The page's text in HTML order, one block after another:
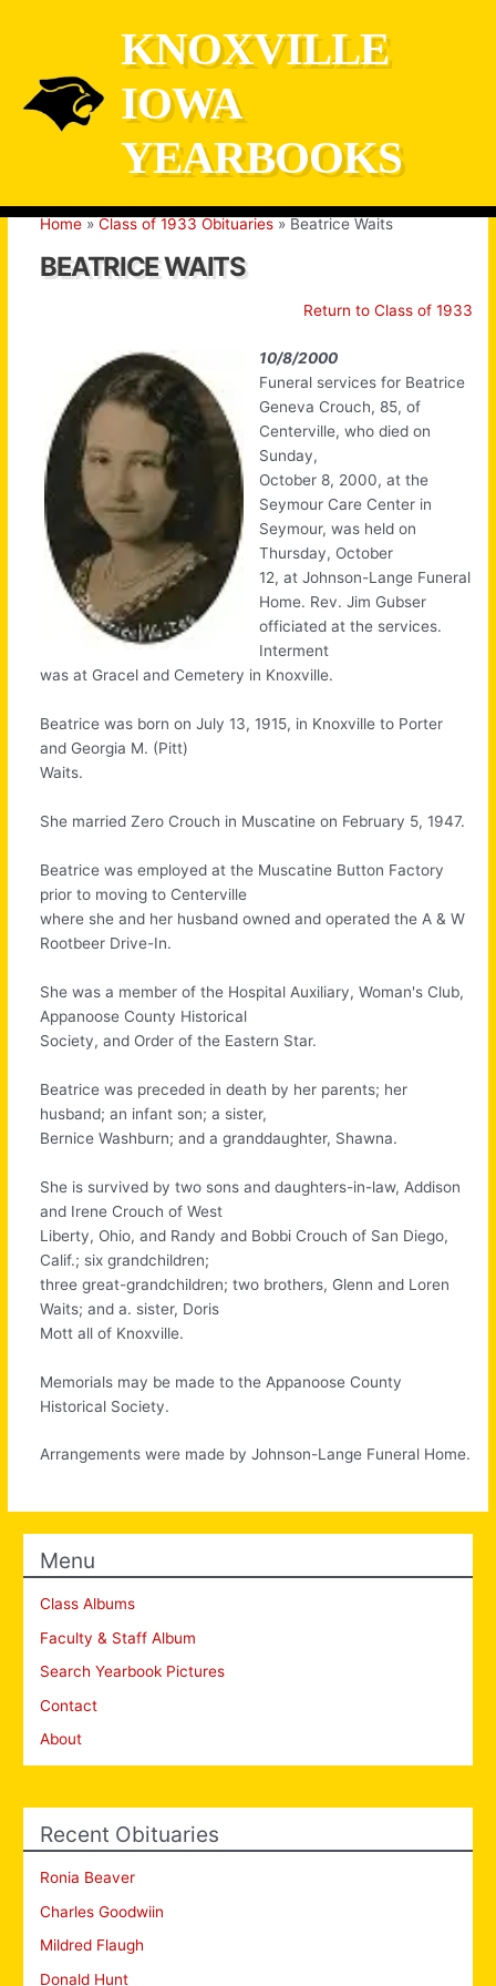
KNOXVILLE
IOWA
YEARBOOKS
Home Class of 1933 Obituaries Beatrice Waits
BEATRICE WAITS
Return to Class of 1933
10/8/2000
Funeral services for Beatrice
Geneva Crouch, 85, of
Centerville, who died on
Sunday,
October 8, 2000, at the
Seymour Care Center in
Seymour, was held on
Thursday, October
12, at Johnson-Lange Funeral
Home. Rev. Jim Gubser
officiated at the services.
Interment
was at Gracel and Cemetery in Knoxville.
Beatrice was born on July 13, 1915, in Knoxville to Porter
and Georgia M. (Pitt)
Waits.
She married Zero Crouch in Muscatine on February 5, 1947.
Beatrice was employed at the Muscatine Button Factory
prior to moving to Centerville
where she and her husband owned and operated the A & W
Rootbeer Drive-In.
She was a member of the Hospital Auxiliary, Woman's Club,
Appanoose County Historical
Society, and Order of the Eastern Star.
Beatrice was preceded in death by her parents; her
husband; an infant son; a sister,
Bernice Washburn; and a granddaughter, Shawna.
She is survived by two sons and daughters-in-law, Addison
and Irene Crouch of West
Liberty, Ohio, and Randy and Bobbi Crouch of San Diego,
Calif.; six grandchildren;
three great-grandchildren; two brothers, Glenn and Loren
Waits; and a. sister, Doris
Mott all of Knoxville.
Memorials may be made to the Appanoose County
Historical Society.
Arrangements were made by Johnson-Lange Funeral Home.
Menu
Class Albums
Faculty & Staff Album
Search Yearbook Pictures
Contact
About
Recent Obituaries
Ronia Beaver
Charles Goodwiin
Mildred Flaugh
Donald Hunt